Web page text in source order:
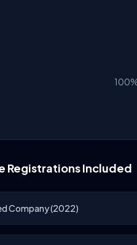
Registrations Included
Company (2022)